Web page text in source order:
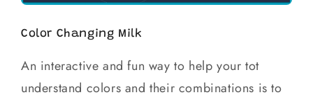
Color Changing Milk
An interactive and fun way to help your tot
understand colors and their combinations is to